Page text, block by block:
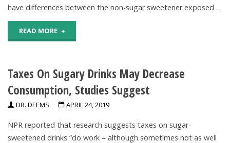
Review
Finds"
have differences between the non-sugar sweetener exposed …
READ MORE "No
No-
Calorie
Have
Taxes On Sugary Drinks May Decrease
Consumption, Studies Suggest
DR. DEEMS APRIL 24, 2019
NPR reported that research suggests taxes on sugar-
sweetened drinks “do work – although sometimes not as well